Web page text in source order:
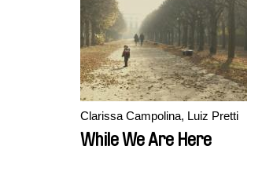
Clarissa Campolina, Luiz Pretti
While We Are Here